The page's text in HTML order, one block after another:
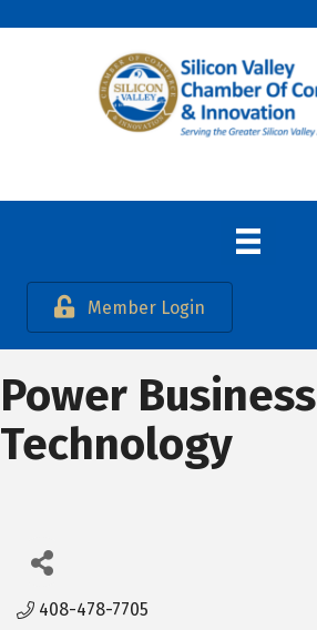
Member Login
Power Business
Technology
408-478-7705